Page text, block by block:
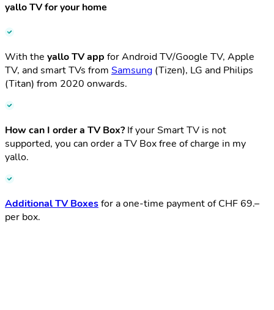
yallo TV for your home
With the yallo TV app for Android TV/Google TV, Apple
TV, and smart TVs from Samsung (Tizen), LG and Philips
(Titan) from 2020 onwards.
How can I order a TV Box?​ If your Smart TV is not
supported, you can order a TV Box free of charge in my
yallo.​
Additional TV Boxesfor a one-time payment of CHF 69.–
per box.